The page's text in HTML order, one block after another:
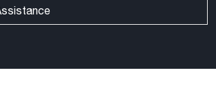
box
human body with minimum to no
extra safety and security.
to the ongoing activity with no need